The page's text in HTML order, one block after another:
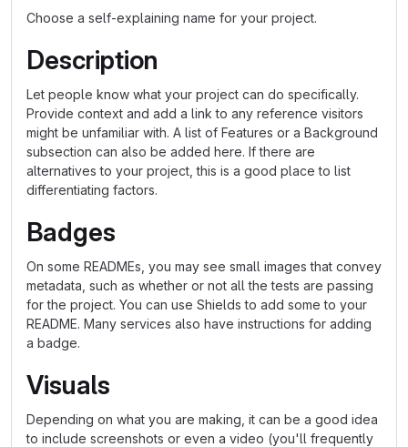
Choose a self-explaining name for your project.
Description
Let people know what your project can do specifically.
Provide context and add a link to any reference visitors
might be unfamiliar with. A list of Features or a Background
subsection can also be added here. If there are
alternatives to your project, this is a good place to list
differentiating factors.
Badges
On some READMEs, you may see small images that convey
metadata, such as whether or not all the tests are passing
for the project. You can use Shields to add some to your
README. Many services also have instructions for adding
a badge.
Visuals
Depending on what you are making, it can be a good idea
to include screenshots or even a video (you'll frequently